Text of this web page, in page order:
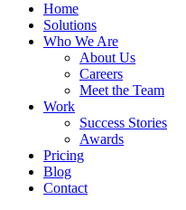
Home
Solutions
Who We Are
About Us
Careers
Meet the Team
Work
Success Stories
Awards
Pricing
Blog
Contact